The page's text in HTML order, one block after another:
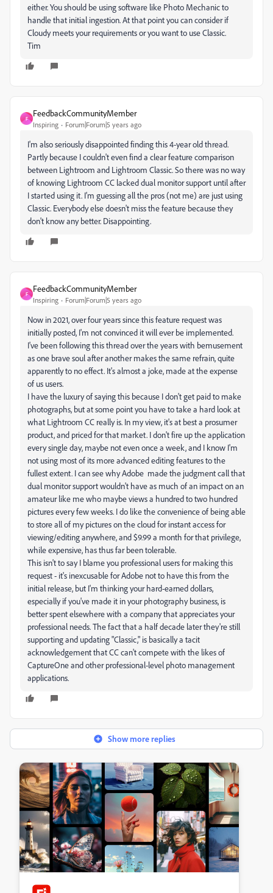
either. You should be using software like Photo Mechanic to
handle that initial ingestion. At that point you can consider if
Cloudy meets your requirements or you want to use Classic.
Tim
F
FeedbackCommunityMember
Inspiring Forum|Forum|5 years ago
I'm also seriously disappointed finding this 4-year old thread.
Partly because I couldn't even find a clear feature comparison
between Lightroom and Lightroom Classic. So there was no way
of knowing Lightroom CC lacked dual monitor support until after
I started using it. I'm guessing all the pros (not me) are just using
Classic. Everybody else doesn't miss the feature because they
don't know any better. Disappointing.
F
FeedbackCommunityMember
Inspiring Forum|Forum|5 years ago
Now in 2021, over four years since this feature request was
initially posted, I'm not convinced it will ever be implemented.
I've been following this thread over the years with bemusement
as one brave soul after another makes the same refrain, quite
apparently to no effect. It's almost a joke, made at the expense
of us users.
I have the luxury of saying this because I don't get paid to make
photographs, but at some point you have to take a hard look at
what Lightroom CC really is. In my view, it's at best a prosumer
product, and priced for that market. I don't fire up the application
every single day, maybe not even once a week, and I know I'm
not using most of its more advanced editing features to the
fullest extent. I can see why Adobe made the judgment call that
dual monitor support wouldn't have as much of an impact on an
amateur like me who maybe views a hundred to two hundred
pictures every few weeks. I do like the convenience of being able
to store all of my pictures on the cloud for instant access for
viewing/editing anywhere, and $9.99 a month for that privilege,
while expensive, has thus far been tolerable.
This isn't to say I blame you professional users for making this
request - it's inexcusable for Adobe not to have this from the
initial release, but I'm thinking your hard-earned dollars,
especially if you've made it in your photography business, is
better spent elsewhere with a company that appreciates your
professional needs. The fact that a half decade later they're still
supporting and updating "Classic," is basically a tacit
acknowledgement that CC can't compete with the likes of
CaptureOne and other professional-level photo management
applications.
Show more replies